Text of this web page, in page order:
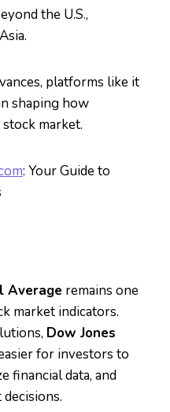
the U.S.,
platforms like it
shaping how
market.
: Your Guide to
Average remains one
market indicators.
Dow Jones
for investors to
financial data, and